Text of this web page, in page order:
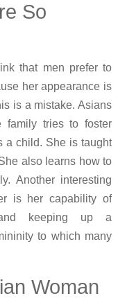
So
that men prefer to
her appearance is
is a mistake. Asians
family tries to foster
a child. She is taught
also learns how to
Another interesting
is her capability of
keeping up a
to which many
Woman